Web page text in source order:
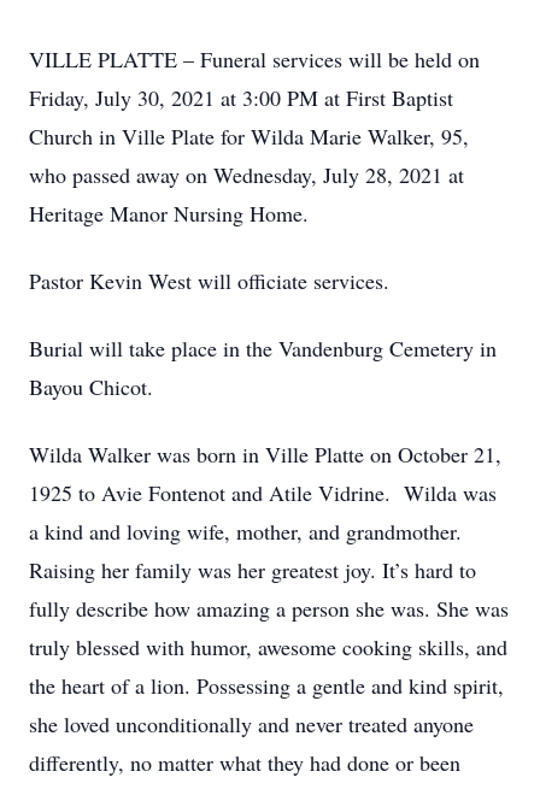
VILLE PLATTE – Funeral services will be held on
Friday, July 30, 2021 at 3:00 PM at First Baptist
Church in Ville Plate for Wilda Marie Walker, 95,
who passed away on Wednesday, July 28, 2021 at
Heritage Manor Nursing Home.
Pastor Kevin West will officiate services.
Burial will take place in the Vandenburg Cemetery in
Bayou Chicot.
Wilda Walker was born in Ville Platte on October 21,
1925 to Avie Fontenot and Atile Vidrine. Wilda was
a kind and loving wife, mother, and grandmother.
Raising her family was her greatest joy. It’s hard to
fully describe how amazing a person she was. She was
truly blessed with humor, awesome cooking skills, and
the heart of a lion. Possessing a gentle and kind spirit,
she loved unconditionally and never treated anyone
differently, no matter what they had done or been